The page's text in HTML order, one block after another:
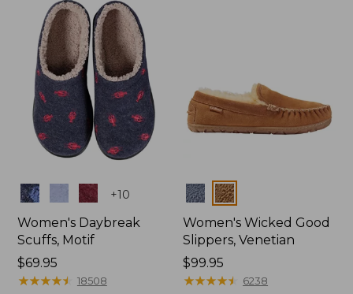
Colors +10
Women's Daybreak
Scuffs, Motif
Price:
$69.95
$69.95
★★★★★
★★★★★ 18508
Colors
Women's Wicked Good
Slippers, Venetian
Price:
$99.95
$99.95
★★★★★
★★★★★ 6238